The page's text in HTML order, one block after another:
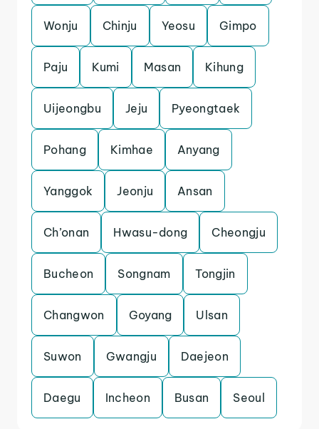
Wonju Chinju Yeosu Gimpo
Paju Kumi Masan Kihung
Uijeongbu Jeju Pyeongtaek
Pohang Kimhae Anyang
Yanggok Jeonju Ansan
Ch’onan Hwasu-dong Cheongju
Bucheon Songnam Tongjin
Changwon Goyang Ulsan
Suwon Gwangju Daejeon
Daegu Incheon Busan Seoul